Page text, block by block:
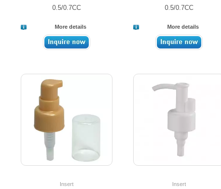
0.5/0.7CC
More details
0.5/0.7CC
More details
Insert Insert